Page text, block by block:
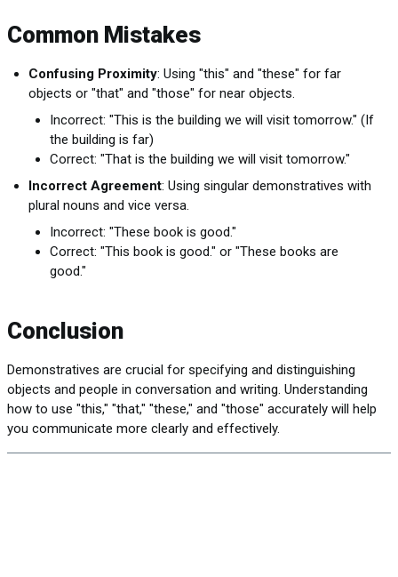
Common Mistakes
Confusing Proximity: Using "this" and "these" for far
objects or "that" and "those" for near objects.
Incorrect: "This is the building we will visit tomorrow." (If
the building is far)
Correct: "That is the building we will visit tomorrow."
Incorrect Agreement: Using singular demonstratives with
plural nouns and vice versa.
Incorrect: "These book is good."
Correct: "This book is good." or "These books are
good."
Conclusion
Demonstratives are crucial for specifying and distinguishing
objects and people in conversation and writing. Understanding
how to use "this," "that," "these," and "those" accurately will help
you communicate more clearly and effectively.